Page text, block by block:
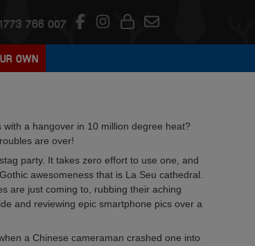
766 007
OWN
a hangover in 10 million degree heat?
are over!
party. It takes zero effort to use one, and
awesomeness that is La Seu cathedral.
are just coming to, rubbing their aching
and reviewing epic smartphone pics over a
a Chinese cameraman crashed one into